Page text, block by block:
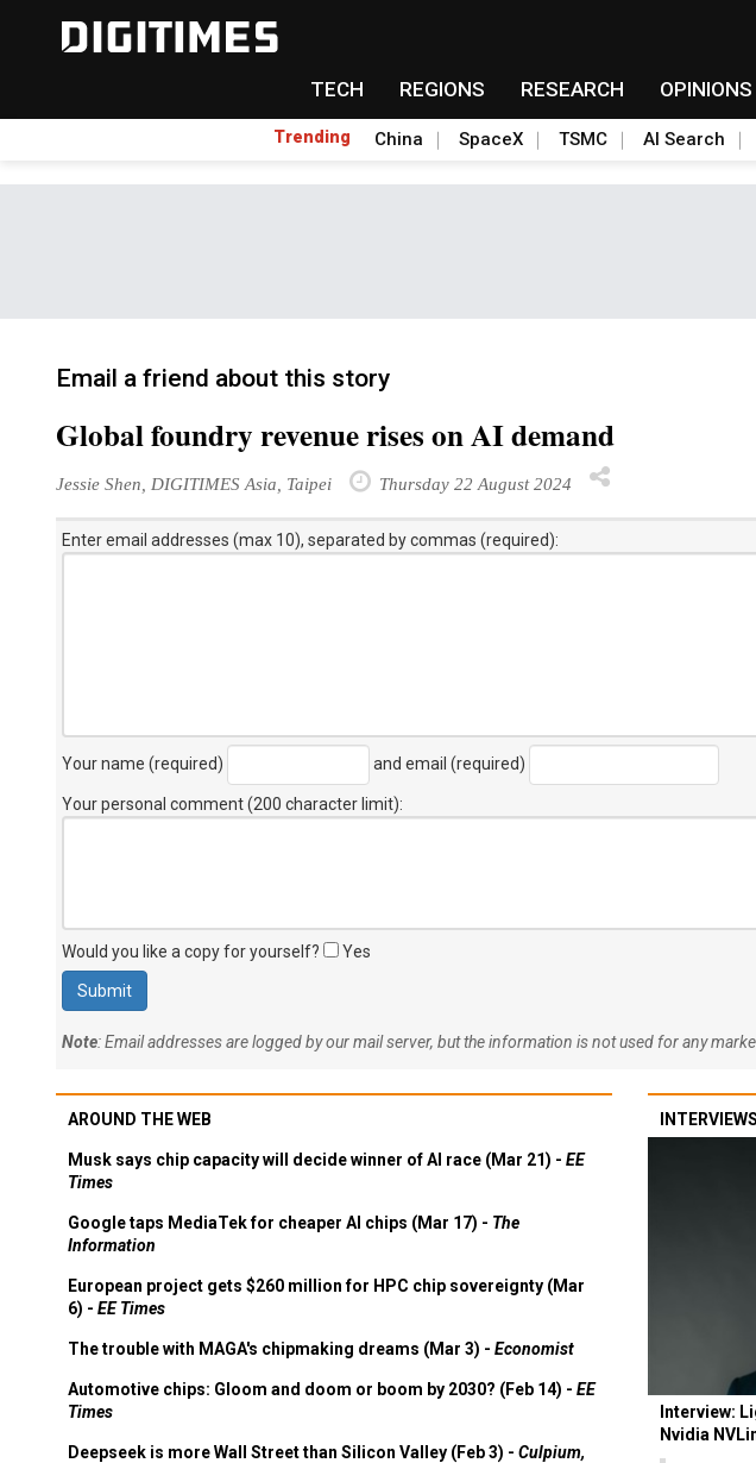
TECH REGIONS RESEARCH OPINIONS
Trending China SpaceX TSMC AI Search
Email a friend about this story
Global foundry revenue rises on AI demand
Jessie Shen, DIGITIMES Asia, Taipei Thursday 22 August 2024
Enter email addresses (max 10), separated by commas (required):
Your name (required) and email (required)
Your personal comment (200 character limit):
Would you like a copy for yourself? Yes
Note: Email addresses are logged by our mail server, but the information is not used for any
AROUND THE WEB
Musk says chip capacity will decide winner of AI race (Mar 21) - EE
Times
Google taps MediaTek for cheaper AI chips (Mar 17) - The
Information
European project gets $260 million for HPC chip sovereignty (Mar
6) - EE Times
The trouble with MAGA's chipmaking dreams (Mar 3) - Economist
Automotive chips: Gloom and doom or boom by 2030? (Feb 14) - EE
Times
Deepseek is more Wall Street than Silicon Valley (Feb 3) - Culpium,
INTERVIEWS
Interview:
Nvidia